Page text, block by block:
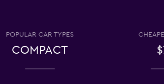
POPULAR CAR TYPES
COMPACT